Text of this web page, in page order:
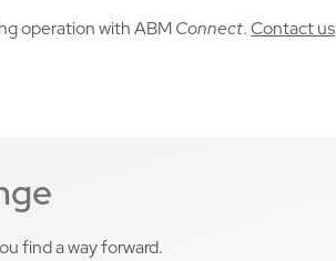
operation with ABMConnect.Contact us
find a way forward.